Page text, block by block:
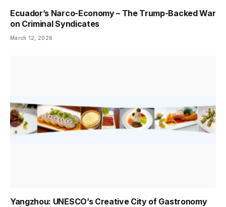
Ecuador’s Narco-Economy – The Trump-Backed War
on Criminal Syndicates
March 12, 2026
Yangzhou: UNESCO’s Creative City of Gastronomy